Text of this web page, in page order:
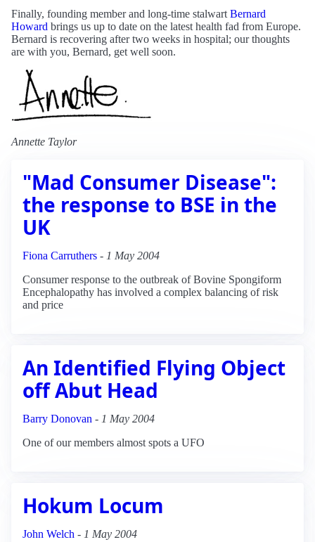
Finally, founding member and long-time stalwart Bernard
Howard brings us up to date on the latest health fad from Europe.
Bernard is recovering after two weeks in hospital; our thoughts
are with you, Bernard, get well soon.
Annette Taylor
"Mad Consumer Disease":
the response to BSE in the
UK
Fiona Carruthers - 1 May 2004
Consumer response to the outbreak of Bovine Spongiform
Encephalopathy has involved a complex balancing of risk
and price
An Identified Flying Object
off Abut Head
Barry Donovan - 1 May 2004
One of our members almost spots a UFO
Hokum Locum
John Welch - 1 May 2004